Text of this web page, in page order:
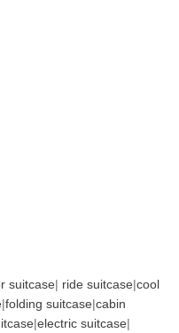
suitcase| ride suitcase|cool
|folding suitcase|cabin
|electric suitcase|